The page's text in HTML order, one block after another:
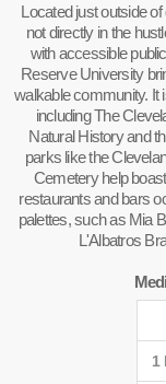
Located just outside
not directly in the
with accessible
Reserve University
walkable community. It
including The
Natural History and
parks like the
Cemetery help
restaurants and bars
palettes, such as Mia
L'Albatros
1